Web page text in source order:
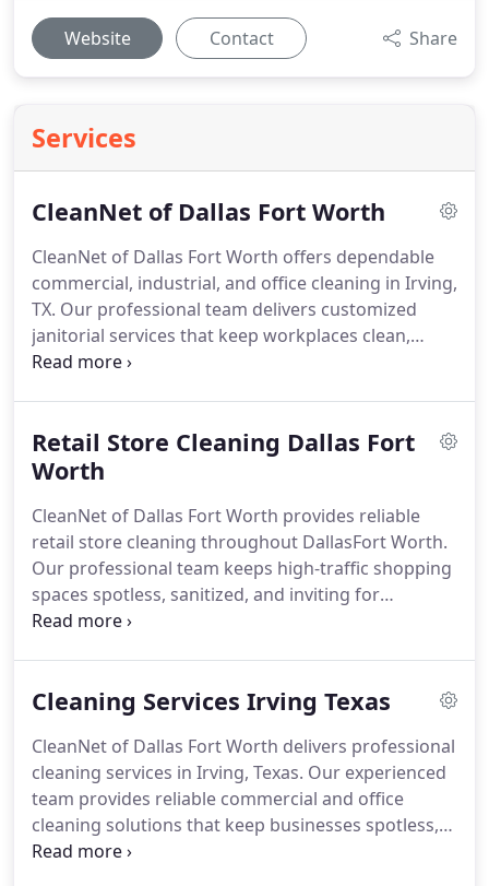
Website Contact Share
Services
CleanNet of Dallas Fort Worth
CleanNet of Dallas Fort Worth offers dependable
commercial, industrial, and office cleaning in Irving,
TX. Our professional team delivers customized
janitorial services that keep workplaces clean,
healthy, and welcoming daily.
Retail Store Cleaning Dallas Fort
Worth
CleanNet of Dallas Fort Worth provides reliable
retail store cleaning throughout DallasFort Worth.
Our professional team keeps high-traffic shopping
spaces spotless, sanitized, and inviting for
customers and staff with flexible, customized
Cleaning Services Irving Texas
CleanNet of Dallas Fort Worth delivers professional
cleaning services in Irving, Texas. Our experienced
team provides reliable commercial and office
cleaning solutions that keep businesses spotless,
sanitized, and welcoming every day.